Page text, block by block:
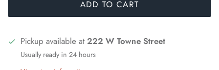
ADD TO CART
Pickup available at 222 W Towne Street
Usually ready in 24 hours